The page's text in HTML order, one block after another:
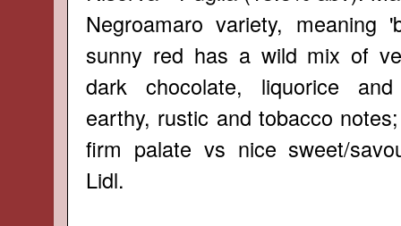
Negroamaro variety, meaning
sunny red has a wild mix of
dark chocolate, liquorice
earthy, rustic and tobacco
firm palate vs nice sweet/
Lidl.